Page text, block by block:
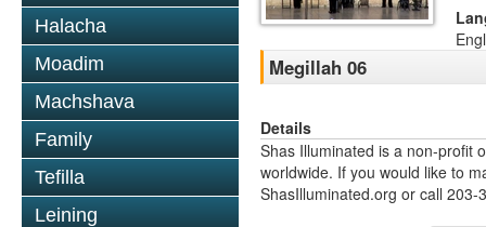
Halacha
Moadim
Machshava
Family
Tefilla
Leining
Megillah 06
Details
Shas Illuminated is a non-profit
worldwide. If you would like to
ShasIlluminated.org or call 203-